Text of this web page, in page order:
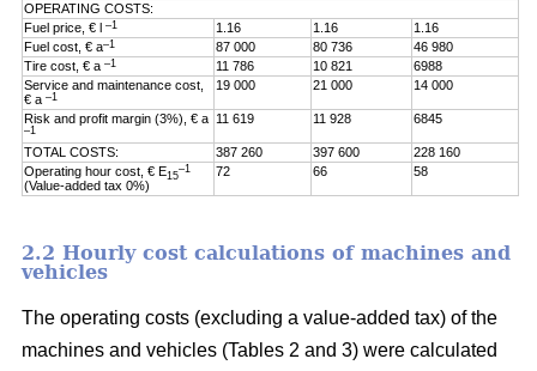
OPERATING COSTS:
Fuel price, € l–1 1.16 1.16
1.16
Fuel cost, € a–1 87 000 80 736
46 980
Tire cost, € a–1 11 786 10 821
6988
Service and maintenance cost,
€ a–1
19 000 21 000 14 000
Risk and profit margin (3%), € a
–1
11 619 11 928 6845
TOTAL COSTS: 387 260 397 600
228 160
Operating hour cost, € E15
–1
(Value-added tax 0%)
72 66 58
2.2 Hourly cost calculations of machines and
vehicles
The operating costs (excluding a value-added tax) of the
machines and vehicles (Tables 2 and 3) were calculated